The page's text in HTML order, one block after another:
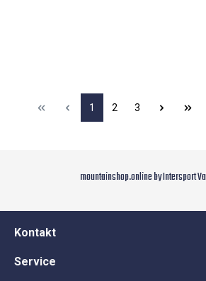
1 2 3
mountainshop.online by Intersport
Kontakt
Service